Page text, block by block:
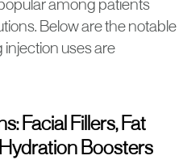
among patients
Below are the notable
injection uses are
Facial Fillers, Fat
Boosters